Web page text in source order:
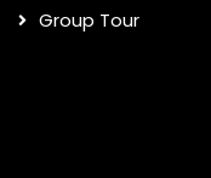
Group Tour